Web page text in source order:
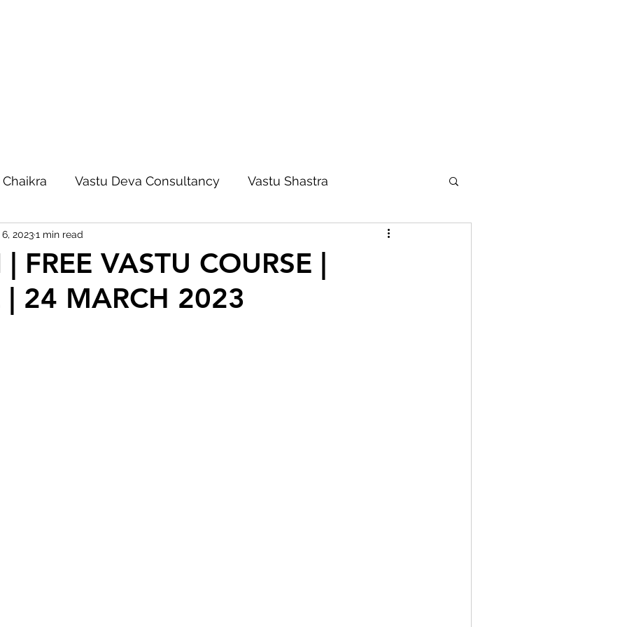
Vastu Deva Consultancy Vastu Shastra
Vastu Deva Blog
Vastu Acharya Course Vastu Autocad Map
FREE VASTU COURSE |
| 24 MARCH 2023
20231 min read